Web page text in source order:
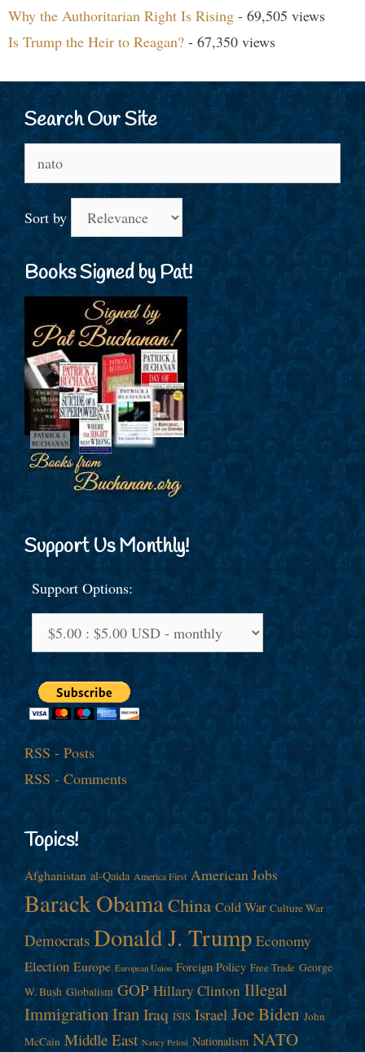
Why the Authoritarian Right Is Rising - 69,505 views
Is Trump the Heir to Reagan? - 67,350 views
Search Our Site
for:
Sort by
Books Signed by Pat!
Support Us Monthly!
Support Options:
RSS - Posts
RSS - Comments
Topics!
Afghanistan al-Qaida America First American Jobs
Barack ObamaChina Cold War Culture War
Democrats Donald J. Trump Economy
Election Europe European Union Foreign Policy Free Trade George
W. Bush Globalism GOP Hillary Clinton Illegal
ImmigrationIranIraq ISIS Israel Joe Biden John
McCain Middle East Nancy Pelosi Nationalism NATO